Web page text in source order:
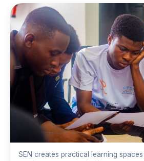
SEN creates practical learning